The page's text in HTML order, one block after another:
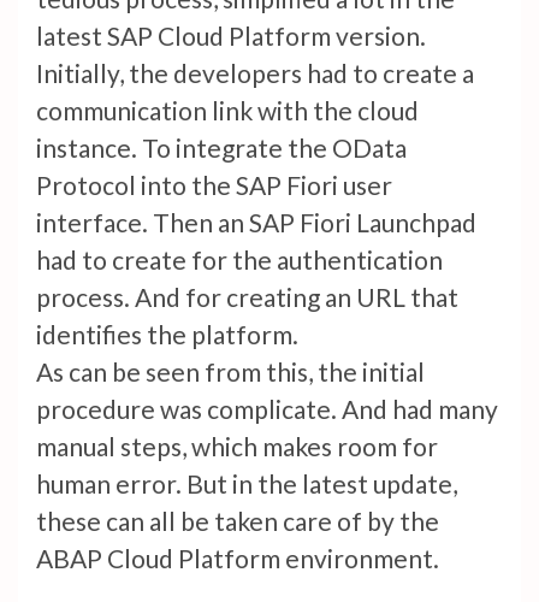
latest SAP Cloud Platform version.
Initially, the developers had to create a
communication link with the cloud
instance. To integrate the OData
Protocol into the SAP Fiori user
interface. Then an SAP Fiori Launchpad
had to create for the authentication
process. And for creating an URL that
identifies the platform.
As can be seen from this, the initial
procedure was complicate. And had many
manual steps, which makes room for
human error. But in the latest update,
these can all be taken care of by the
ABAP Cloud Platform environment.